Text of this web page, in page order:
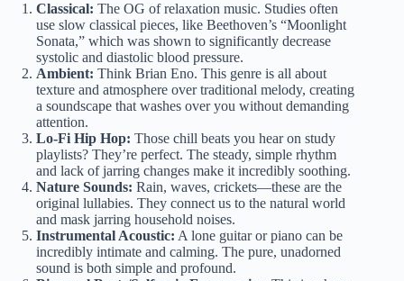
Classical: The OG of relaxation music. Studies often
use slow classical pieces, like Beethoven’s “Moonlight
Sonata,” which was shown to significantly decrease
systolic and diastolic blood pressure.
Ambient: Think Brian Eno. This genre is all about
texture and atmosphere over traditional melody, creating
a soundscape that washes over you without demanding
attention.
Lo-Fi Hip Hop: Those chill beats you hear on study
playlists? They’re perfect. The steady, simple rhythm
and lack of jarring changes make it incredibly soothing.
Nature Sounds: Rain, waves, crickets—these are the
original lullabies. They connect us to the natural world
and mask jarring household noises.
Instrumental Acoustic: A lone guitar or piano can be
incredibly intimate and calming. The pure, unadorned
sound is both simple and profound.